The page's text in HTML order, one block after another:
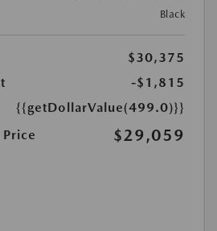
Black
$30,375
-$1,815
{{getDollarValue(499.0)}}
$29,059